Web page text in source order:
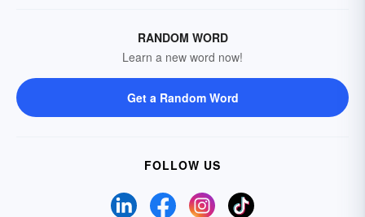
RANDOM WORD
Learn a new word now!
Get a Random Word
FOLLOW US